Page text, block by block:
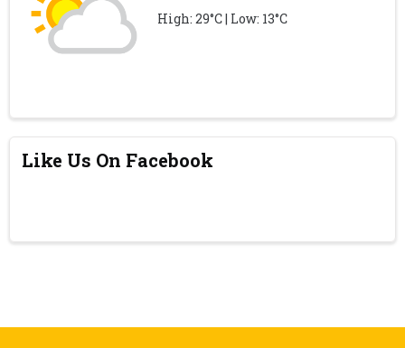
High: 29°C | Low: 13°C
Like Us On Facebook